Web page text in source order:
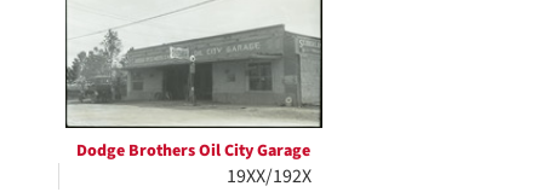
page
Results
Dodge Brothers Oil City Garage
19XX/192X